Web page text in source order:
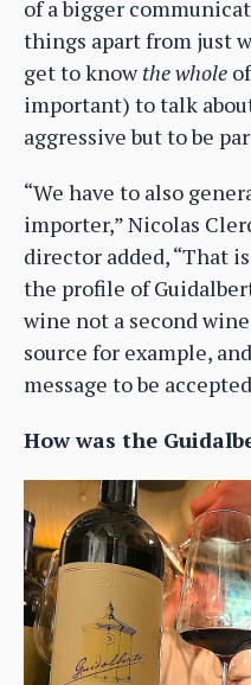
of a bigger
things apart from just
get to knowthe whole
important) to talk
aggressive but to be
“We have to also
importer,” Nicolas
director added, “That
the profile of
wine not a second
source for example,
message to be
How was the